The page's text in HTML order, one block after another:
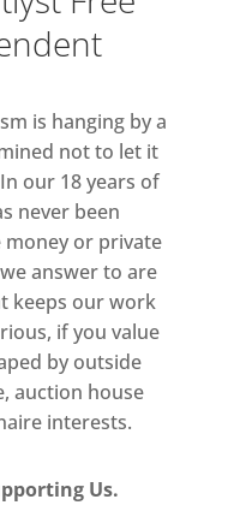
unknown.
together
who
boundaries
art. It
the full
output,
over his 60-
exploring his
as a fine
it will explore
is hanging by a
not to let it
our 18 years of
never been
or private
answer to are
keeps our work
if you value
by outside
auction house
interests.
Us.